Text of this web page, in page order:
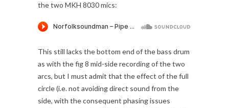
the two MKH 8030 mics:
This still lacks the bottom end of the bass drum
as with the fig 8 mid-side recording of the two
arcs, but I must admit that the effect of the full
circle (i.e. not avoiding direct sound from the
side, with the consequent phasing issues